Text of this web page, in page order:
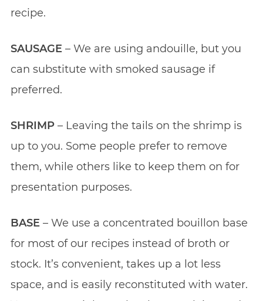
recipe.
SAUSAGE– We are using andouille, but you
can substitute with smoked sausage if
preferred.
SHRIMP– Leaving the tails on the shrimp is
up to you. Some people prefer to remove
them, while others like to keep them on for
presentation purposes.
BASE– We use a concentrated bouillon base
for most of our recipes instead of broth or
stock. It’s convenient, takes up a lot less
space, and is easily reconstituted with water.